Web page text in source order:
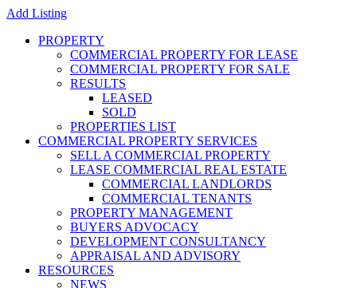
Add Listing
PROPERTY
COMMERCIAL PROPERTY FOR LEASE
COMMERCIAL PROPERTY FOR SALE
RESULTS
LEASED
SOLD
PROPERTIES LIST
COMMERCIAL PROPERTY SERVICES
SELL A COMMERCIAL PROPERTY
LEASE COMMERCIAL REAL ESTATE
COMMERCIAL LANDLORDS
COMMERCIAL TENANTS
PROPERTY MANAGEMENT
BUYERS ADVOCACY
DEVELOPMENT CONSULTANCY
APPRAISAL AND ADVISORY
RESOURCES
NEWS